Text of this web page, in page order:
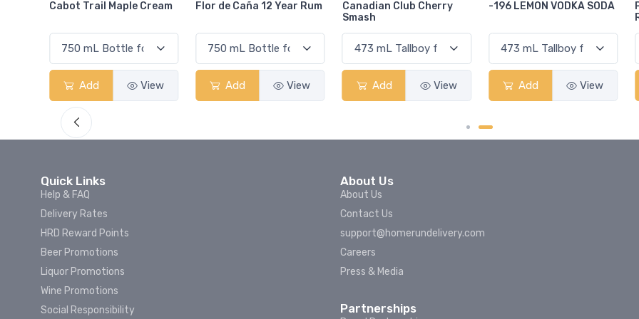
Flor de Caña 12 Year Rum
Add View
Canadian Club Cherry
Add View
-196 LEMON VODKA SODA
Add View
Pops Punch Jamaican
Add View
Quick Links
Help & FAQ
Delivery Rates
HRD Reward Points
Beer Promotions
Liquor Promotions
Wine Promotions
Social Responsibility
About Us
About Us
Contact Us
support@homerundelivery.com
Careers
Press & Media
Partnerships